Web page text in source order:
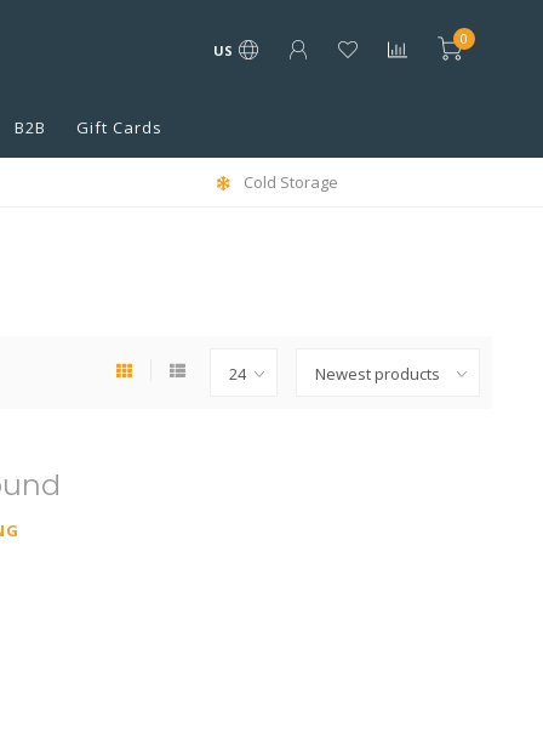
US
0
B2B Gift Cards
Cold Storage